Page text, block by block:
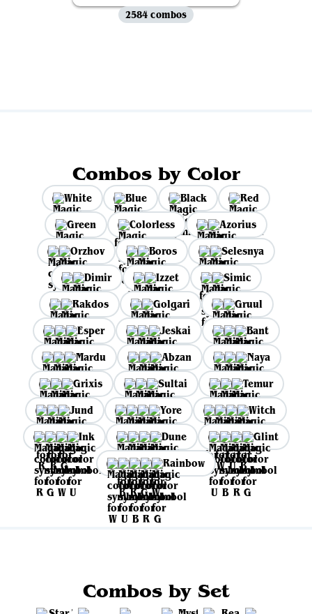
2584 combos
Combos by Color
White Blue Black
Red
Green
Colorless
Azorius
Orzhov
Boros
Selesnya
Dimir
Izzet
Simic
Rakdos
Golgari
Gruul
Esper
Jeskai
Bant
Mardu
Abzan
Naya
Grixis
Sultai
Temur
Jund
Yore
Witch
Ink
Dune
Glint
Rainbow
Combos by Set